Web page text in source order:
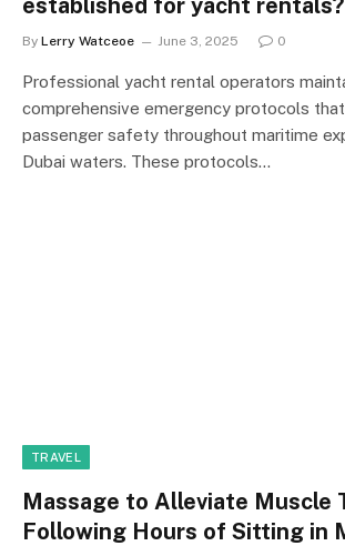
By Lerry Watceoe June 3, 2025 0
Professional yacht rental operators
comprehensive emergency protocols
passenger safety throughout maritime
Dubai waters. These protocols…
TRAVEL
Massage to Alleviate Muscle
Following Hours of Sitting in